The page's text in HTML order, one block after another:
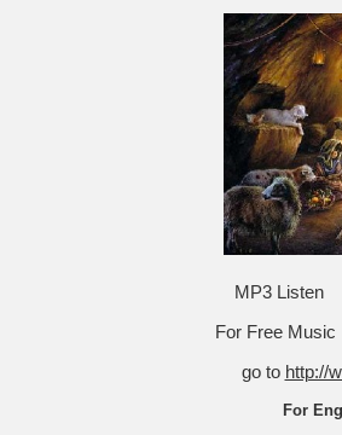
MP3 Listen
For Free Music
go to http://
For